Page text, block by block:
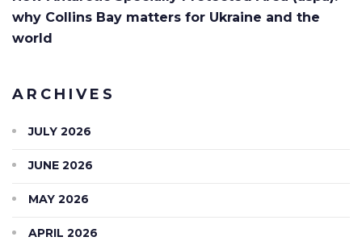
why Collins Bay matters for Ukraine and the
world
ARCHIVES
JULY 2026
JUNE 2026
MAY 2026
APRIL 2026